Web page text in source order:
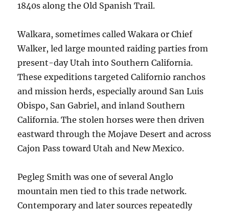
1840s along the Old Spanish Trail.
Walkara, sometimes called Wakara or Chief
Walker, led large mounted raiding parties from
present-day Utah into Southern California.
These expeditions targeted Californio ranchos
and mission herds, especially around San Luis
Obispo, San Gabriel, and inland Southern
California. The stolen horses were then driven
eastward through the Mojave Desert and across
Cajon Pass toward Utah and New Mexico.
Pegleg Smith was one of several Anglo
mountain men tied to this trade network.
Contemporary and later sources repeatedly